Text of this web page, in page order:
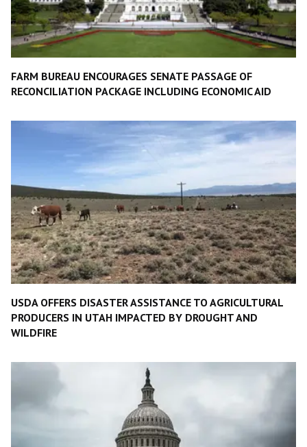
FARM BUREAU ENCOURAGES SENATE PASSAGE OF
RECONCILIATION PACKAGE INCLUDING ECONOMIC AID
USDA OFFERS DISASTER ASSISTANCE TO AGRICULTURAL
PRODUCERS IN UTAH IMPACTED BY DROUGHT AND
WILDFIRE